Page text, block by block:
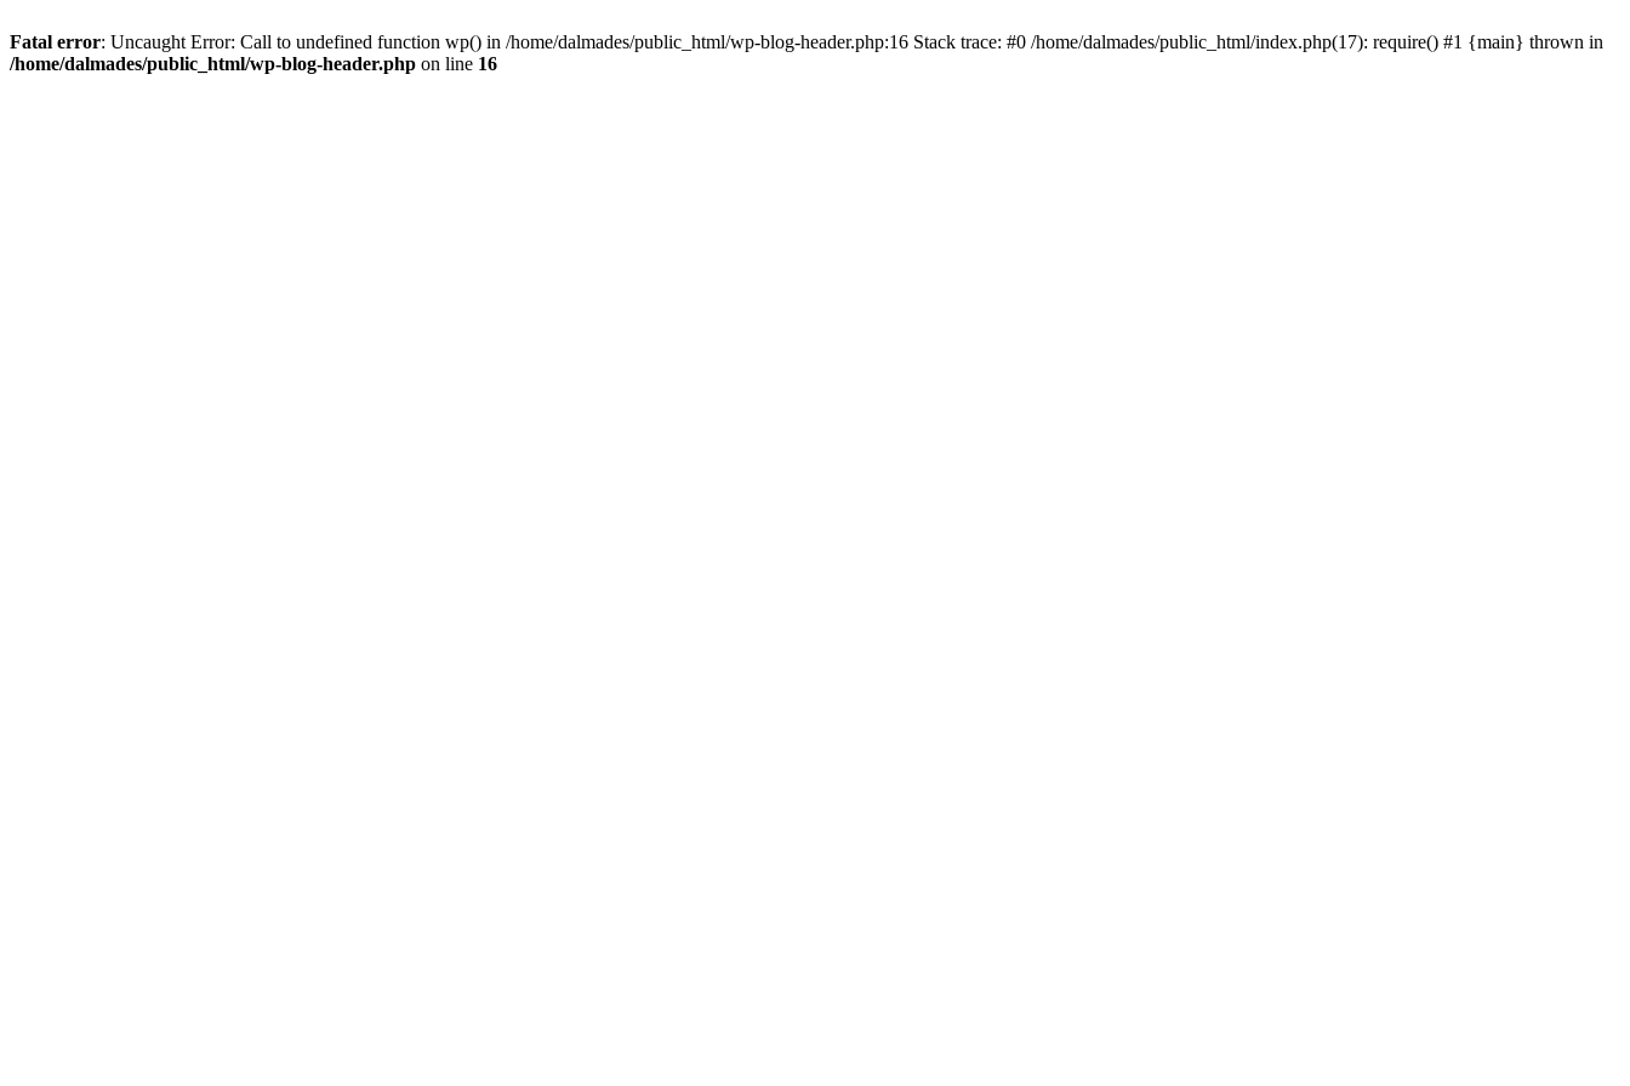
Fatal error: Uncaught Error: Call to undefined function wp() in /home/dalmades/public_html/wp-blog-header.php:16 Stack trace: #0 /home/dalmades/public_html/index.php(17): require() #1 {main} thrown in
/home/dalmades/public_html/wp-blog-header.php on line 16